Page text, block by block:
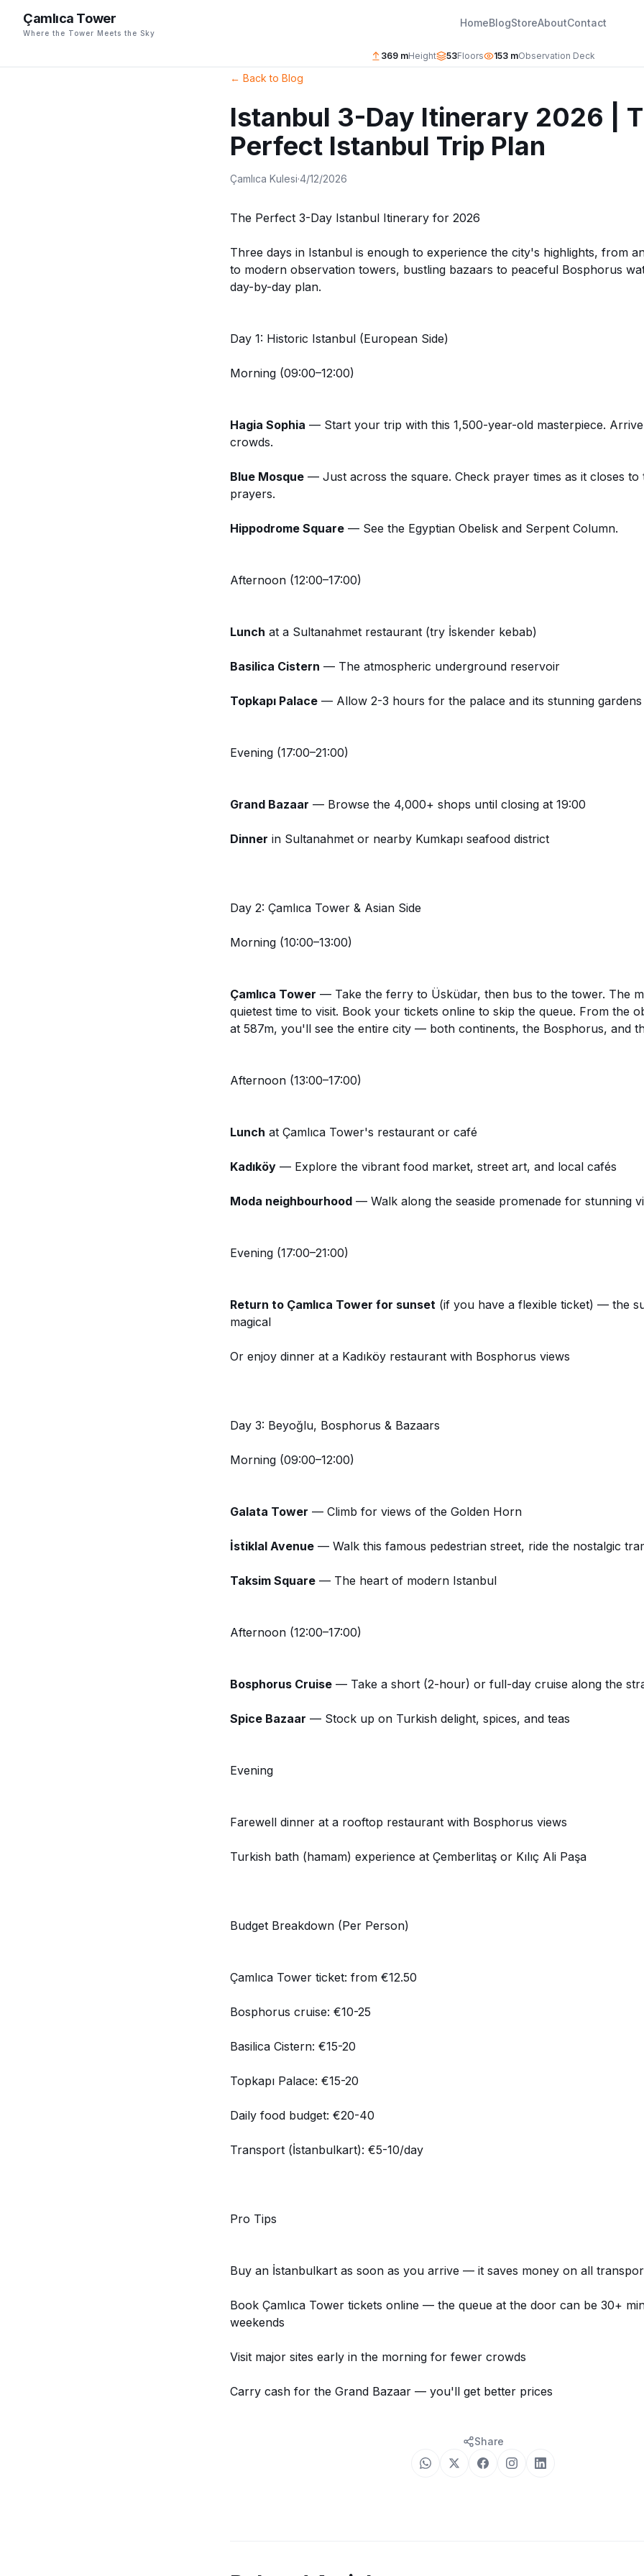
Çamlıca Tower
Where the Tower Meets the Sky
HomeBlogStoreAboutContact
369 mHeight 53Floors 153 mObservation Deck
← Back to Blog
Istanbul 3-Day Itinerary 2026 |
Perfect Istanbul Trip Plan
Çamlıca Kulesi·4/12/2026
The Perfect 3-Day Istanbul Itinerary for 2026
Three days in Istanbul is enough to experience the city's highlights, from
to modern observation towers, bustling bazaars to peaceful Bosphorus
day-by-day plan.
Day 1: Historic Istanbul (European Side)
Morning (09:00–12:00)
Hagia Sophia — Start your trip with this 1,500-year-old masterpiece.
crowds.
Blue Mosque — Just across the square. Check prayer times as it closes to
prayers.
Hippodrome Square — See the Egyptian Obelisk and Serpent Column.
Afternoon (12:00–17:00)
Lunch at a Sultanahmet restaurant (try İskender kebab)
Basilica Cistern — The atmospheric underground reservoir
Topkapı Palace — Allow 2-3 hours for the palace and its stunning gardens
Evening (17:00–21:00)
Grand Bazaar — Browse the 4,000+ shops until closing at 19:00
Dinner in Sultanahmet or nearby Kumkapı seafood district
Day 2: Çamlıca Tower & Asian Side
Morning (10:00–13:00)
Çamlıca Tower — Take the ferry to Üsküdar, then bus to the tower. The
quietest time to visit. Book your tickets online to skip the queue. From the
at 587m, you'll see the entire city — both continents, the Bosphorus, and
Afternoon (13:00–17:00)
Lunch at Çamlıca Tower's restaurant or café
Kadıköy — Explore the vibrant food market, street art, and local cafés
Moda neighbourhood — Walk along the seaside promenade for stunning
Evening (17:00–21:00)
Return to Çamlıca Tower for sunset (if you have a flexible ticket) — the
magical
Or enjoy dinner at a Kadıköy restaurant with Bosphorus views
Day 3: Beyoğlu, Bosphorus & Bazaars
Morning (09:00–12:00)
Galata Tower — Climb for views of the Golden Horn
İstiklal Avenue — Walk this famous pedestrian street, ride the nostalgic
Taksim Square — The heart of modern Istanbul
Afternoon (12:00–17:00)
Bosphorus Cruise — Take a short (2-hour) or full-day cruise along the
Spice Bazaar — Stock up on Turkish delight, spices, and teas
Evening
Farewell dinner at a rooftop restaurant with Bosphorus views
Turkish bath (hamam) experience at Çemberlitaş or Kılıç Ali Paşa
Budget Breakdown (Per Person)
Çamlıca Tower ticket: from €12.50
Bosphorus cruise: €10-25
Basilica Cistern: €15-20
Topkapı Palace: €15-20
Daily food budget: €20-40
Transport (İstanbulkart): €5-10/day
Pro Tips
Buy an İstanbulkart as soon as you arrive — it saves money on all
Book Çamlıca Tower tickets online — the queue at the door can be 30+
weekends
Visit major sites early in the morning for fewer crowds
Carry cash for the Grand Bazaar — you'll get better prices
Share